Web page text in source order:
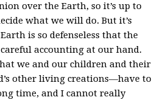
over the Earth, so it’s up to
what we will do. But it’s
is so defenseless that the
accounting at our hand.
we and our children and their
other living creations—have to
time, and I cannot really